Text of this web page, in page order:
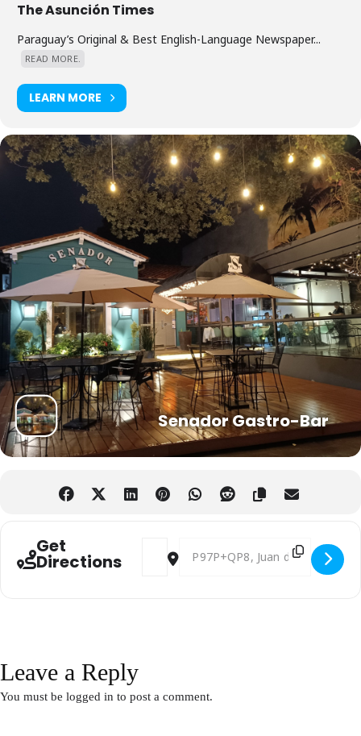
The Asunción Times
Paraguay’s Original & Best English-Language Newspaper...
READ MORE.
LEARN MORE
Senador Gastro-Bar
Get
Directions
Address - Afterwork English Networking
Destination Address - Afterwork
Leave a Reply
You must be logged in to post a comment.